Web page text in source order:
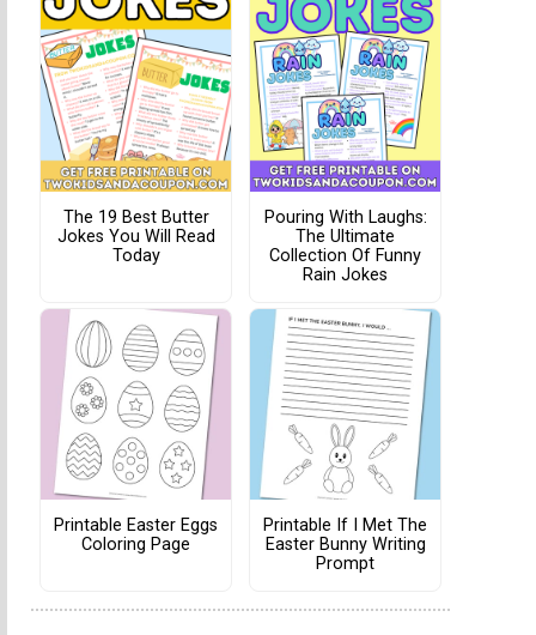
The 19 Best Butter
Jokes You Will Read
Today
Pouring With Laughs:
The Ultimate
Collection Of Funny
Rain Jokes
Printable Easter Eggs
Coloring Page
Printable If I Met The
Easter Bunny Writing
Prompt